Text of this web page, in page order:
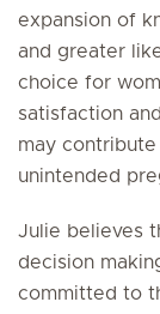
expansion of
and greater
choice for
satisfaction
may
unintended
Julie believes
decision
committed to